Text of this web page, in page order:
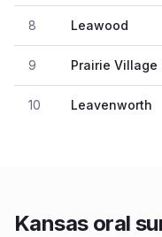
8 Leawood
9 Prairie Village
10 Leavenworth
Kansas oral